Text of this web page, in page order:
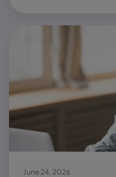
June 24, 2026